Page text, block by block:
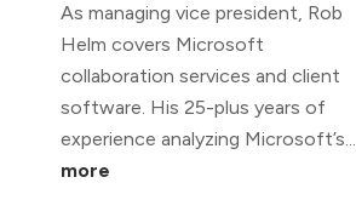
As managing vice president, Rob
Helm covers Microsoft
collaboration services and client
software. His 25-plus years of
experience analyzing Microsoft’s...
more